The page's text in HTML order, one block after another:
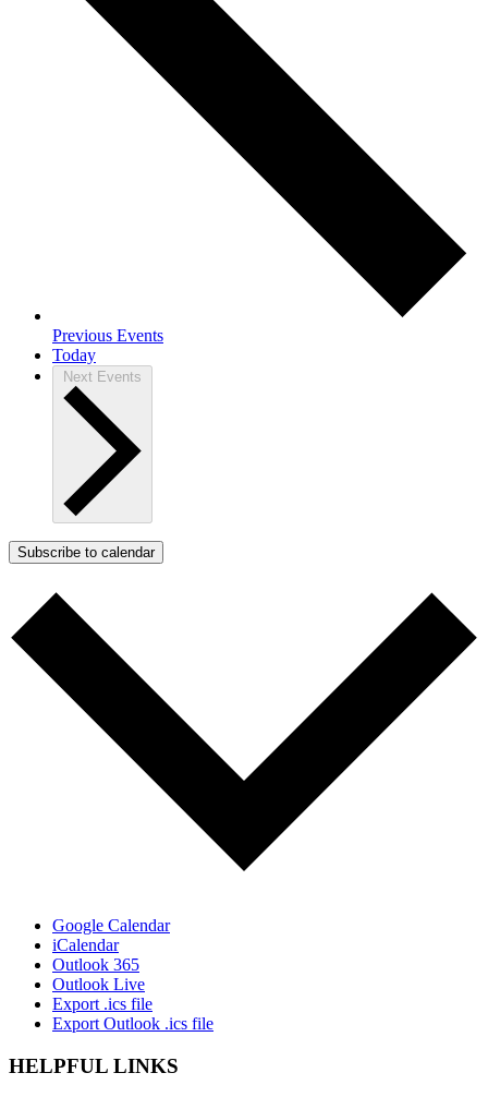
Previous Events
Today
Next Events
Subscribe to calendar
Google Calendar
iCalendar
Outlook 365
Outlook Live
Export .ics file
Export Outlook .ics file
HELPFUL LINKS